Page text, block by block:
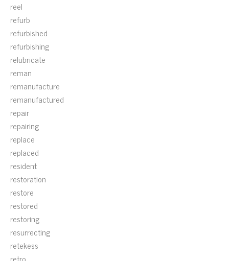
reel
refurb
refurbished
refurbishing
relubricate
reman
remanufacture
remanufactured
repair
repairing
replace
replaced
resident
restoration
restore
restored
restoring
resurrecting
retekess